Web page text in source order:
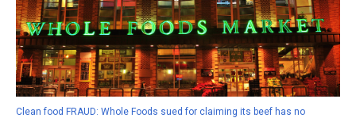
Clean food FRAUD: Whole Foods sued for claiming its beef has no